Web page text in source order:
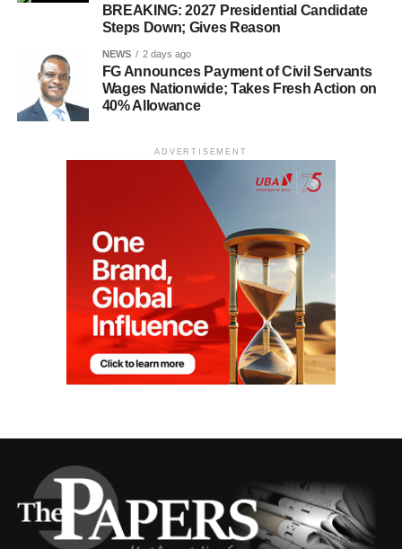
BREAKING: 2027 Presidential Candidate
Steps Down; Gives Reason
NEWS 2 days ago
FG Announces Payment of Civil Servants
Wages Nationwide; Takes Fresh Action on
40% Allowance
ADVERTISEMENT